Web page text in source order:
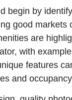
begin by
good markets
are
with
features
and